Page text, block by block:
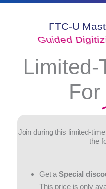
FTC-U
Limited-
For
Join during this limited-
the
Get a Special
This price is only